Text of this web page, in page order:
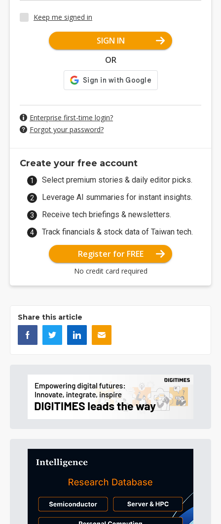
Keep me signed in
SIGN IN
OR
Enterprise first-time login?
Forgot your password?
Create your free account
Select premium stories & daily editor picks.
Leverage AI summaries for instant insights.
Receive tech briefings & newsletters.
Track financials & stock data of Taiwan tech.
Register for FREE
No credit card required
Share this article